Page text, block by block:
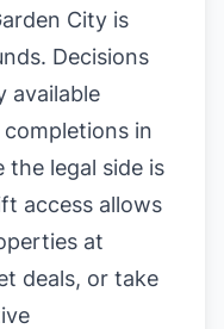
City is
Decisions
available
in
legal side is
access allows
at
deals, or take